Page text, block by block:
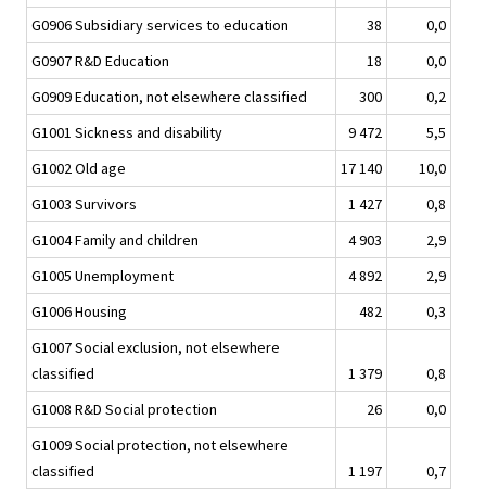
G0906 Subsidiary services to education
38
0,0
G0907 R&D Education
18
0,0
G0909 Education, not elsewhere classified
300
0,2
G1001 Sickness and disability
9 472
5,5
G1002 Old age
17 140
10,0
G1003 Survivors
1 427
0,8
G1004 Family and children
4 903
2,9
G1005 Unemployment
4 892
2,9
G1006 Housing
482
0,3
G1007 Social exclusion, not elsewhere
classified
1 379
0,8
G1008 R&D Social protection
26
0,0
G1009 Social protection, not elsewhere
classified
1 197 0,7